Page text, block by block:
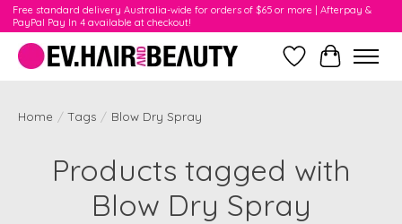
Free standard delivery Australia-wide for orders of $65 or more | Afterpay &
PayPal Pay In 4 available at checkout!
WishlistCart
Home / Tags / Blow Dry Spray
Products tagged with
Blow Dry Spray